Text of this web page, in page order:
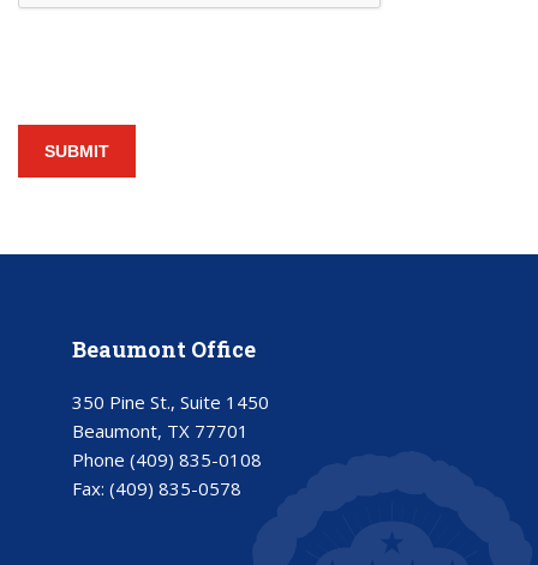
Beaumont Office
350 Pine St., Suite 1450
Beaumont, TX 77701
Phone (409) 835-0108
Fax: (409) 835-0578